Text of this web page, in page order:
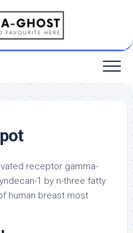
receptor gamma-
1 by n-three fatty
human breast most